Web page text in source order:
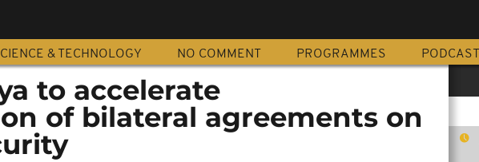
& TECHNOLOGY NO COMMENT PROGRAMMES PODCAST
to accelerate
of bilateral agreements on